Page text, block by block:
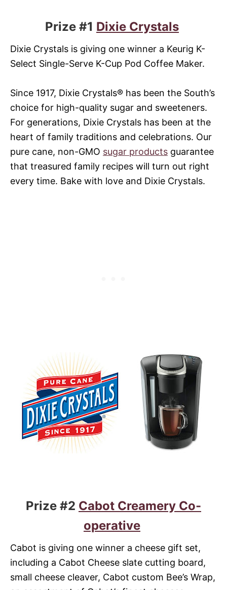
Prize #1 Dixie Crystals
Dixie Crystals is giving one winner a Keurig K-
Select Single-Serve K-Cup Pod Coffee Maker.
Since 1917, Dixie Crystals® has been the South’s
choice for high-quality sugar and sweeteners.
For generations, Dixie Crystals has been at the
heart of family traditions and celebrations. Our
pure cane, non-GMO sugar products guarantee
that treasured family recipes will turn out right
every time. Bake with love and Dixie Crystals.
Prize #2 Cabot Creamery Co-
operative
Cabot is giving one winner a cheese gift set,
including a Cabot Cheese slate cutting board,
small cheese cleaver, Cabot custom Bee’s Wrap,